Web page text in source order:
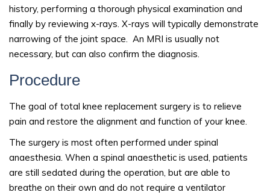
history, performing a thorough physical examination and
finally by reviewing x-rays. X-rays will typically demonstrate
narrowing of the joint space. An MRI is usually not
necessary, but can also confirm the diagnosis.
Procedure
The goal of total knee replacement surgery is to relieve
pain and restore the alignment and function of your knee.
The surgery is most often performed under spinal
anaesthesia. When a spinal anaesthetic is used, patients
are still sedated during the operation, but are able to
breathe on their own and do not require a ventilator